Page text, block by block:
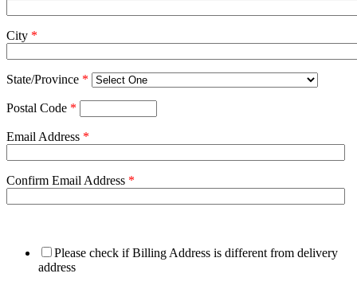
City *
State/Province *
Postal Code *
Email Address *
Confirm Email Address *
Please check if Billing Address is different from delivery
address